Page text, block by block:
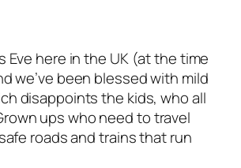
Eve here in the UK (at the time
we’ve been blessed with mild
disappoints the kids, who all
ups who need to travel
roads and trains that run